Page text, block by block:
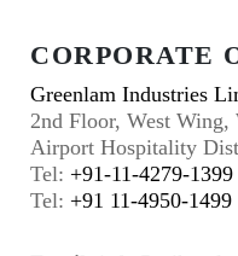
CORPORATE
Greenlam Industries
2nd Floor, West
Airport Hospitality
Tel: +91-11-4279-1399
Tel: +91 11-4950-1499